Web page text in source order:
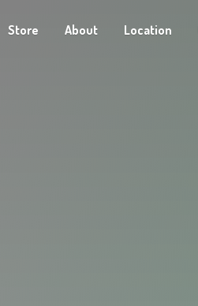
Store About Location